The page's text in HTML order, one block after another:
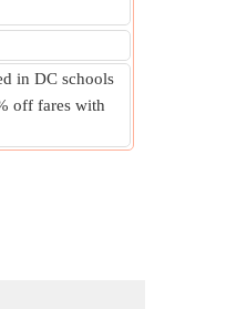
in DC schools
off fares with